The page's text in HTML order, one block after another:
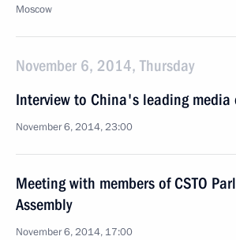
Moscow
November 6, 2014, Thursday
Interview to China's leading media
November 6, 2014, 23:00
Meeting with members of CSTO
Assembly
November 6, 2014, 17:00